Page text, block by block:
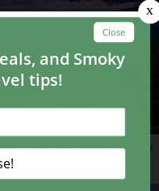
Lodging Personality